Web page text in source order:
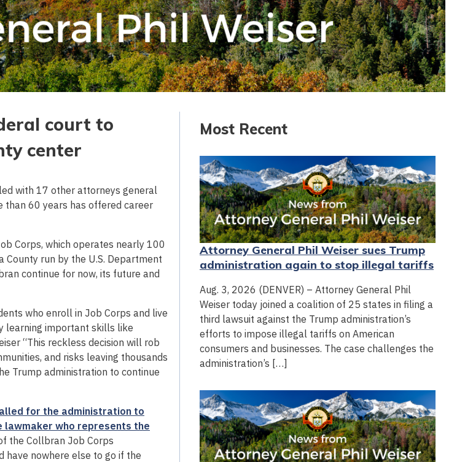
court to
center
with 17 other attorneys general
60 years has offered career
Corps, which operates nearly 100
run by the U.S. Department
continue for now, its future and
who enroll in Job Corps and live
learning important skills like
“This reckless decision will rob
and risks leaving thousands
Trump administration to continue
for the administration to
lawmaker who represents the
the Collbran Job Corps
have nowhere else to go if the
Most Recent
Attorney General Phil Weiser sues Trump
administration again to stop illegal tariffs
Aug. 3, 2026 (DENVER) – Attorney General Phil
Weiser today joined a coalition of 25 states in filing a
third lawsuit against the Trump administration’s
efforts to impose illegal tariffs on American
consumers and businesses. The case challenges the
administration’s […]